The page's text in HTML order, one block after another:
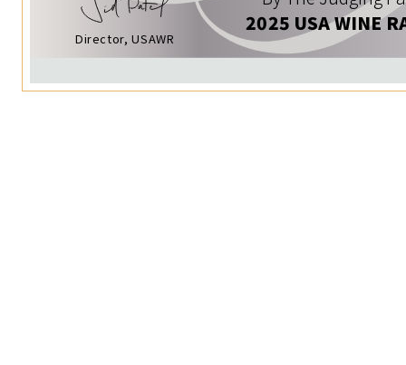
Director, USAWR
2025 USA WINE